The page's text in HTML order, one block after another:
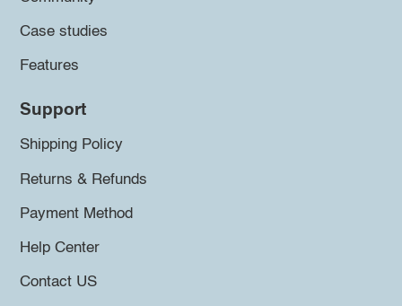
Case studies
Features
Support
Shipping Policy
Returns & Refunds
Payment Method
Help Center
Contact US